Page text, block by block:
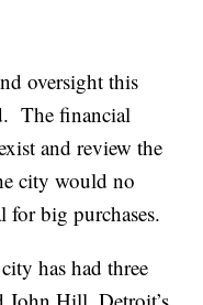
oversight this
The financial
and review the
city would no
for big purchases.
has had three